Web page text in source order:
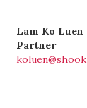
Lam Ko Luen
Partner